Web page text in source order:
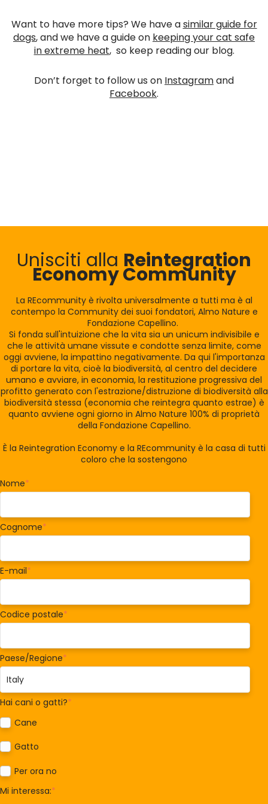
Want to have more tips? We have asimilar guide for
dogs, and we have a guide on keeping your cat safe
in extreme heat, so keep reading our blog.
Don’t forget to follow us on Instagramand
Facebook.
Unisciti alla Reintegration
Economy Community
La REcommunity è rivolta universalmente a tutti ma è al
contempo la Community dei suoi fondatori, Almo Nature e
Fondazione Capellino.
Si fonda sull'intuizione che la vita sia un unicum indivisibile e
che le attività umane vissute e condotte senza limite, come
oggi avviene, la impattino negativamente. Da qui l'importanza
di portare la vita, cioè la biodiversità, al centro del decidere
umano e avviare, in economia, la restituzione progressiva del
profitto generato con l'estrazione/distruzione di biodiversità alla
biodiversità stessa (economia che reintegra quanto estrae) è
quanto avviene ogni giorno in Almo Nature 100% di proprietà
della Fondazione Capellino.
È la Reintegration Economy e la REcommunity è la casa di tutti
coloro che la sostengono
Nome*
Cognome*
E-mail*
Codice postale*
Paese/Regione*
Hai cani o gatti?*
Cane
Gatto
Per ora no
Mi interessa:*